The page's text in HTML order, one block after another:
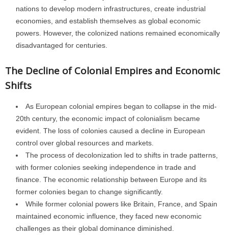
nations to develop modern infrastructures, create industrial
economies, and establish themselves as global economic
powers. However, the colonized nations remained economically
disadvantaged for centuries.
The Decline of Colonial Empires and Economic
Shifts
As European colonial empires began to collapse in the mid-
20th century, the economic impact of colonialism became
evident. The loss of colonies caused a decline in European
control over global resources and markets.
The process of decolonization led to shifts in trade patterns,
with former colonies seeking independence in trade and
finance. The economic relationship between Europe and its
former colonies began to change significantly.
While former colonial powers like Britain, France, and Spain
maintained economic influence, they faced new economic
challenges as their global dominance diminished.